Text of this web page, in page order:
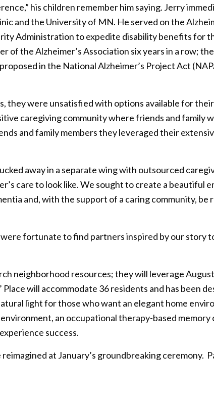
his children remember him saying. Jerry
and the University of MN. He served on the
Administration to expedite disability benefits for
the Alzheimer’s Association six years in a row;
in the National Alzheimer’s Project Act
they were unsatisfied with options available for
caregiving community where friends and family
and family members they leveraged their
away in a separate wing with outsourced
care to look like. We sought to create a beautiful
and, with the support of a caring community, be
fortunate to find partners inspired by our story
neighborhood resources; they will leverage
will accommodate 36 residents and has been
light for those who want an elegant home
an occupational therapy-based memory
success.
at January’s groundbreaking ceremony.